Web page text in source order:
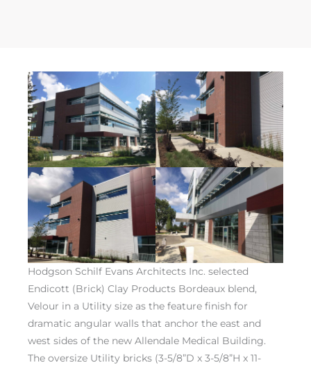
Hodgson Schilf Evans Architects Inc. selected
Endicott (Brick) Clay Products Bordeaux blend,
Velour in a Utility size as the feature finish for
dramatic angular walls that anchor the east and
west sides of the new Allendale Medical Building.
The oversize Utility bricks (3-5/8”D x 3-5/8”H x 11-